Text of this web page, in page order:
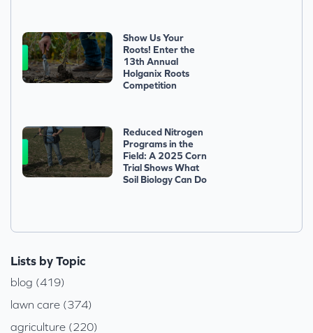
Show Us Your
Roots! Enter the
13th Annual
Holganix Roots
Competition
Reduced Nitrogen
Programs in the
Field: A 2025 Corn
Trial Shows What
Soil Biology Can Do
Lists by Topic
blog (419)
lawn care (374)
agriculture (220)